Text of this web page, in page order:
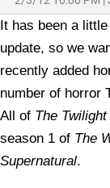
It has been a
update, so we
recently added
number of horror
All of The
season 1 of The
Supernatural.